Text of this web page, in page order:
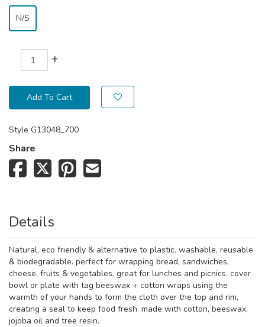
N/S
+
Add To Cart
Style G13048_700
Share
Details
Natural, eco friendly & alternative to plastic. washable, reusable
& biodegradable. perfect for wrapping bread, sandwiches,
cheese, fruits & vegetables. great for lunches and picnics. cover
bowl or plate with tag beeswax + cotton wraps using the
warmth of your hands to form the cloth over the top and rim,
creating a seal to keep food fresh. made with cotton, beeswax,
jojoba oil and tree resin.